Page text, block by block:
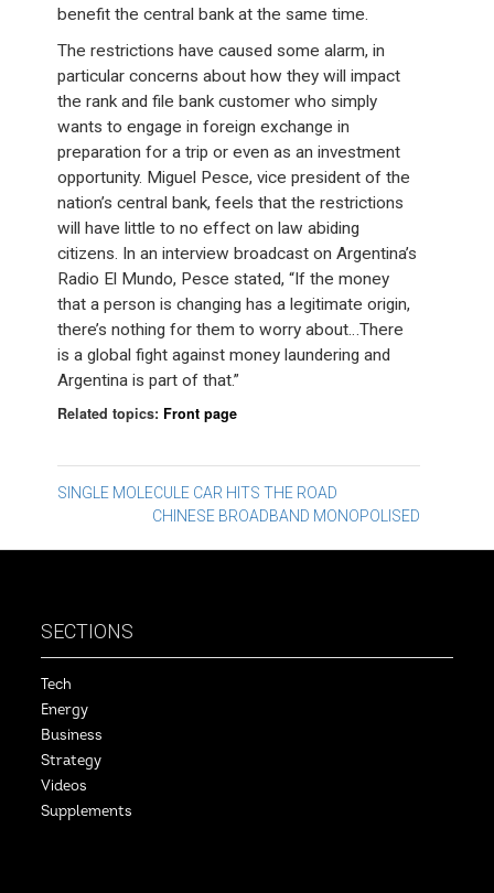
benefit the central bank at the same time.
The restrictions have caused some alarm, in
particular concerns about how they will impact
the rank and file bank customer who simply
wants to engage in foreign exchange in
preparation for a trip or even as an investment
opportunity. Miguel Pesce, vice president of the
nation’s central bank, feels that the restrictions
will have little to no effect on law abiding
citizens. In an interview broadcast on Argentina’s
Radio El Mundo, Pesce stated, “If the money
that a person is changing has a legitimate origin,
there’s nothing for them to worry about…There
is a global fight against money laundering and
Argentina is part of that.”
Related topics: Front page
Post
navigation
SINGLE MOLECULE CAR HITS THE ROAD
CHINESE BROADBAND MONOPOLISED
SECTIONS
Tech
Energy
Business
Strategy
Videos
Supplements